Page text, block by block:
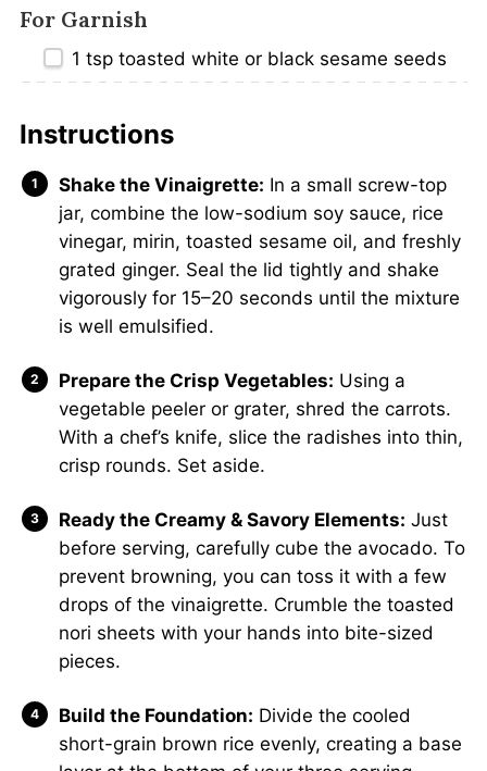
For Garnish
1 tsp toasted white or black sesame seeds
Instructions
Shake the Vinaigrette: In a small screw-top
jar, combine the low-sodium soy sauce, rice
vinegar, mirin, toasted sesame oil, and freshly
grated ginger. Seal the lid tightly and shake
vigorously for 15–20 seconds until the mixture
is well emulsified.
Prepare the Crisp Vegetables: Using a
vegetable peeler or grater, shred the carrots.
With a chef’s knife, slice the radishes into thin,
crisp rounds. Set aside.
Ready the Creamy & Savory Elements: Just
before serving, carefully cube the avocado. To
prevent browning, you can toss it with a few
drops of the vinaigrette. Crumble the toasted
nori sheets with your hands into bite-sized
pieces.
Build the Foundation: Divide the cooled
short-grain brown rice evenly, creating a base